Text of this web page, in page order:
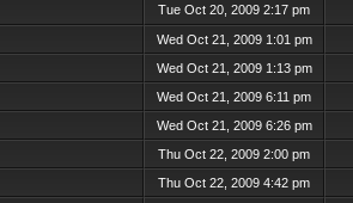
Tue Oct 20, 2009 2:17 pm
Wed Oct 21, 2009 1:01 pm
Wed Oct 21, 2009 1:13 pm
Wed Oct 21, 2009 6:11 pm
Wed Oct 21, 2009 6:26 pm
Thu Oct 22, 2009 2:00 pm
Thu Oct 22, 2009 4:42 pm